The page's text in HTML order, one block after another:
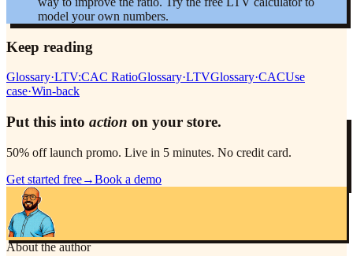
model your own numbers.
Keep reading
Glossary·LTV:CAC RatioGlossary·LTVGlossary·CACUse
case·Win-back
Put this into action on your store.
50% off launch promo. Live in 5 minutes. No credit card.
Get started free→Book a demo
About the author